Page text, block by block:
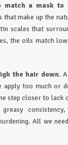
match a mask to
that make up the
scales that
the oils match
the hair down.A
apply too much or
step closer to lack
All we